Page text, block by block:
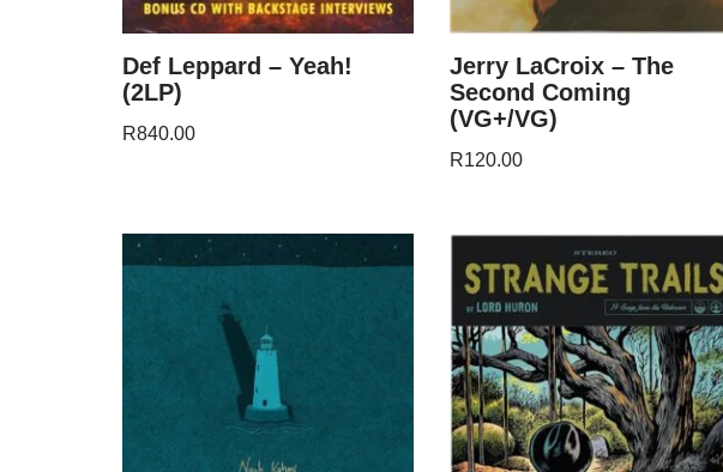
Def Leppard – Yeah!
(2LP)
R840.00
Jerry LaCroix – The
Second Coming
(VG+/VG)
R120.00